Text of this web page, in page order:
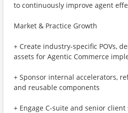
to continuously improve agent
Market & Practice Growth
+ Create industry-specific POVs,
assets for Agentic Commerce
+ Sponsor internal accelerators,
and reusable components
+ Engage C-suite and senior